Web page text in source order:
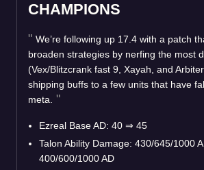
CHAMPIONS
We’re following up 17.4 with a patch
broaden strategies by nerfing the most
(Vex/Blitzcrank fast 9, Xayah, and
shipping buffs to a few units that have
meta.
Ezreal Base AD: 40 ⇒ 45
Talon Ability Damage: 430/645/1000
400/600/1000 AD